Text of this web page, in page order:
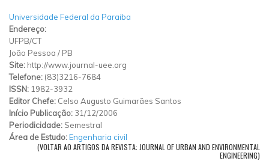
Universidade Federal da Paraiba
Endereço:
UFPB/CT
João Pessoa / PB
Site: http://www.journal-uee.org
Telefone: (83)3216-7684
ISSN: 1982-3932
Editor Chefe: Celso Augusto Guimarães Santos
Início Publicação: 31/12/2006
Periodicidade: Semestral
Área de Estudo:Engenharia civil
(VOLTAR AO ARTIGOS DA REVISTA: JOURNAL OF URBAN AND ENVIRONMENTAL
ENGINEERING)